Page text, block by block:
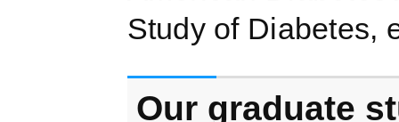
Study of Diabetes,
Our graduate